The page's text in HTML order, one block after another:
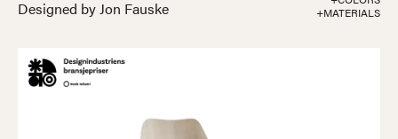
Designed by Jon Fauske
+MATERIALS